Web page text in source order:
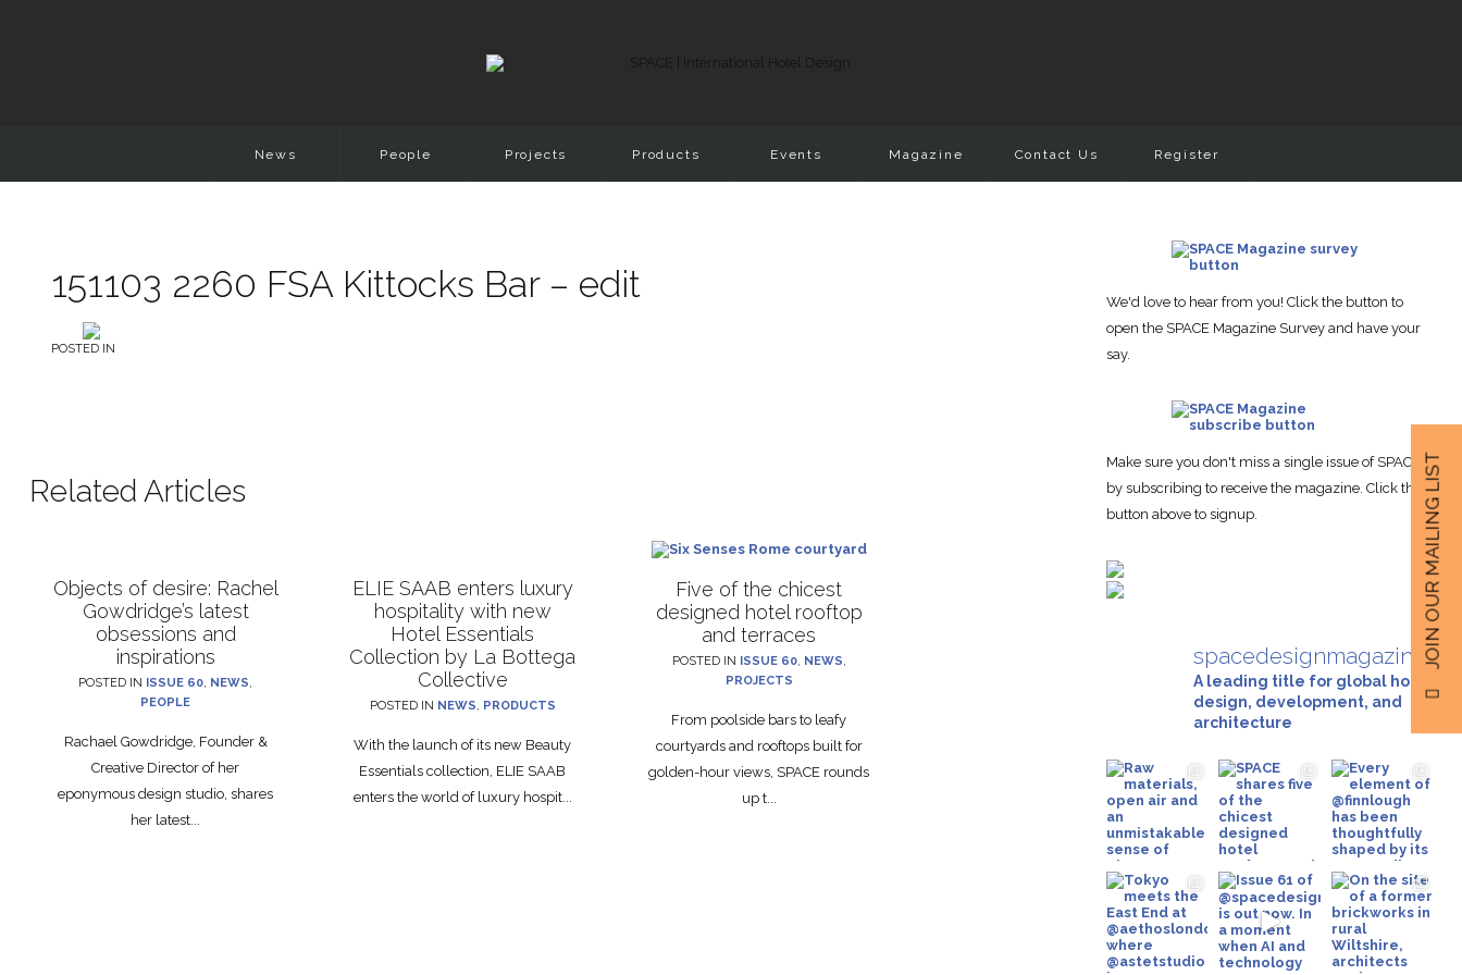
News People Projects Products Events Magazine Contact Us Register
151103 2260 FSA Kittocks Bar – edit
POSTED IN
Related Articles
Objects of desire: Rachel
Gowdridge’s latest
obsessions and
inspirations
POSTED IN ISSUE 60 NEWS
PEOPLE
Rachael Gowdridge, Founder &
Creative Director of her
eponymous design studio, shares
her latest...
ELIE SAAB enters luxury
hospitality with new
Hotel Essentials
Collection by La Bottega
Collective
POSTED IN NEWS PRODUCTS
With the launch of its new Beauty
Essentials collection, ELIE SAAB
enters the world of luxury hospit...
Five of the chicest
designed hotel rooftop
and terraces
POSTED IN ISSUE 60, NEWS
PROJECTS
From poolside bars to leafy
courtyards and rooftops built for
golden-hour views, SPACE rounds
up t...
We'd love to hear from you! Click the button to
open the SPACE Magazine Survey and have your
say.
Make sure you don't miss a single issue of SPACE
by subscribing to receive the magazine. Click the
button above to signup.
spacedesignmagazine
A leading title for global hotel
design, development, and
architecture
JOIN OUR MAILING LIST